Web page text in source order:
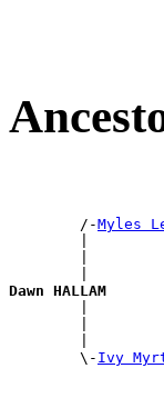
        /-
Myles
|
|
|
Dawn HALLAM
|
|
|
        \-
Ivy